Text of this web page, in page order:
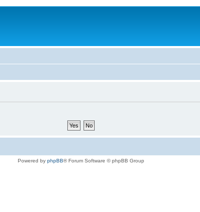
Powered by phpBB® Forum Software © phpBB Group